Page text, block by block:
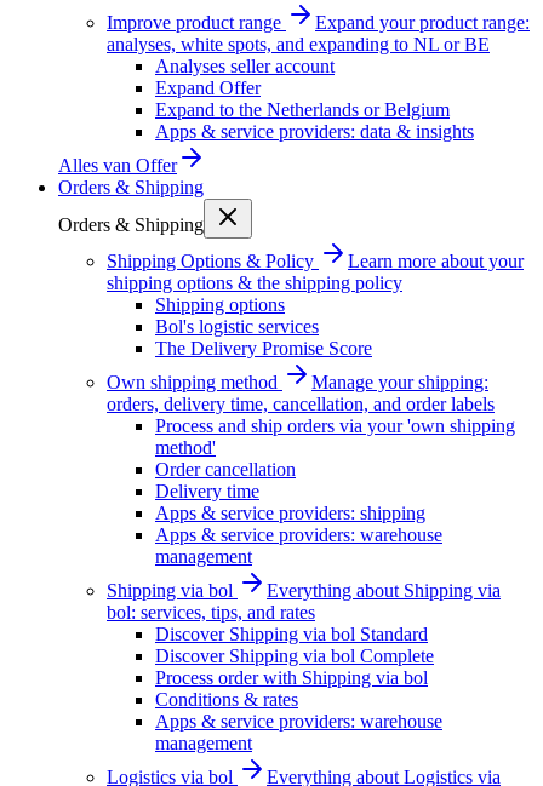
Improve product range
Expand your product range:
analyses, white spots, and expanding to NL or BE
Analyses seller account
Expand Offer
Expand to the Netherlands or Belgium
Apps & service providers: data & insights
Alles van Offer
Orders & Shipping
Orders & Shipping
Shipping Options & Policy
Learn more about your
shipping options & the shipping policy
Shipping options
Bol's logistic services
The Delivery Promise Score
Own shipping method
Manage your shipping:
orders, delivery time, cancellation, and order labels
Process and ship orders via your 'own shipping
method'
Order cancellation
Delivery time
Apps & service providers: shipping
Apps & service providers: warehouse
management
Shipping via bol
Everything about Shipping via
bol: services, tips, and rates
Discover Shipping via bol Standard
Discover Shipping via bol Complete
Process order with Shipping via bol
Conditions & rates
Apps & service providers: warehouse
management
Logistics via bol
Everything about Logistics via